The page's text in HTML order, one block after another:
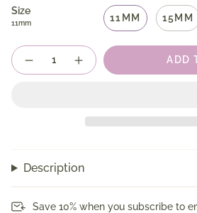
Size
11mm 11MM 15MM
Quantity
ADD
Description
Save 10% when you subscribe to